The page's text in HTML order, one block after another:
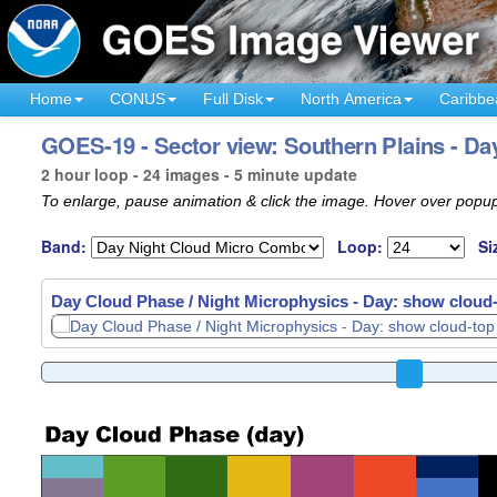
Home CONUS Full Disk North America
GOES-19 - Sector view: Southern Plains -
2 hour loop - 24 images - 5 minute update
To enlarge, pause animation & click the image. Hover over
Band: Loop:
Day Cloud Phase / Night Microphysics - Day: show
Day Cloud Phase / Night Microphysics - Day: show